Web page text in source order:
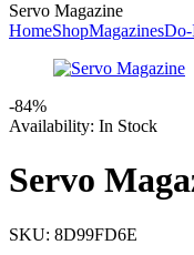
Servo Magazine
HomeShopMagazines
-84%
Availability: In Stock
Servo
SKU: 8D99FD6E